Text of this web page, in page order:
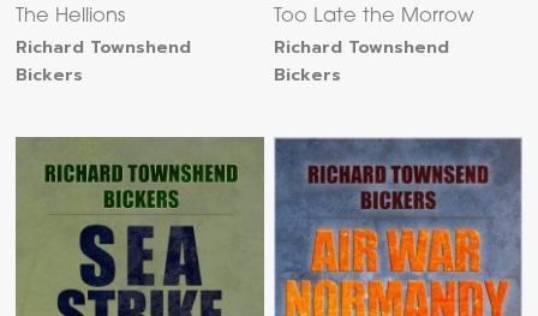
The Hellions
Richard Townshend
Bickers
Too Late the Morrow
Richard Townshend
Bickers